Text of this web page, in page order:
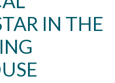
IN THE